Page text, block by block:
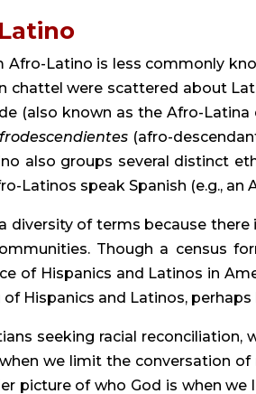
Afro-Latino is less commonly
chattel were scattered about
(also known as the Afro-
(afro-
also groups several distinct
Latinos speak Spanish (e.g.,
diversity of terms because
Though a census
of Hispanics and Latinos in
of Hispanics and Latinos,
seeking racial
we limit the conversation
picture of who God is when